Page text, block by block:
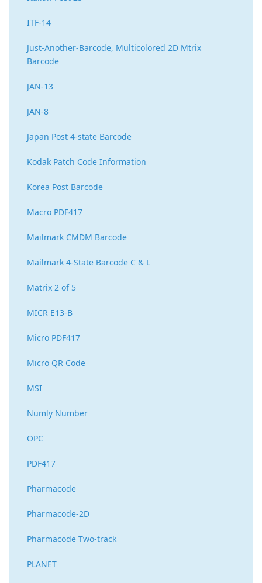
ITF-14
Just-Another-Barcode, Multicolored 2D Mtrix
Barcode
JAN-13
JAN-8
Japan Post 4-state Barcode
Kodak Patch Code Information
Korea Post Barcode
Macro PDF417
Mailmark CMDM Barcode
Mailmark 4-State Barcode C & L
Matrix 2 of 5
MICR E13-B
Micro PDF417
Micro QR Code
MSI
Numly Number
OPC
PDF417
Pharmacode
Pharmacode-2D
Pharmacode Two-track
PLANET